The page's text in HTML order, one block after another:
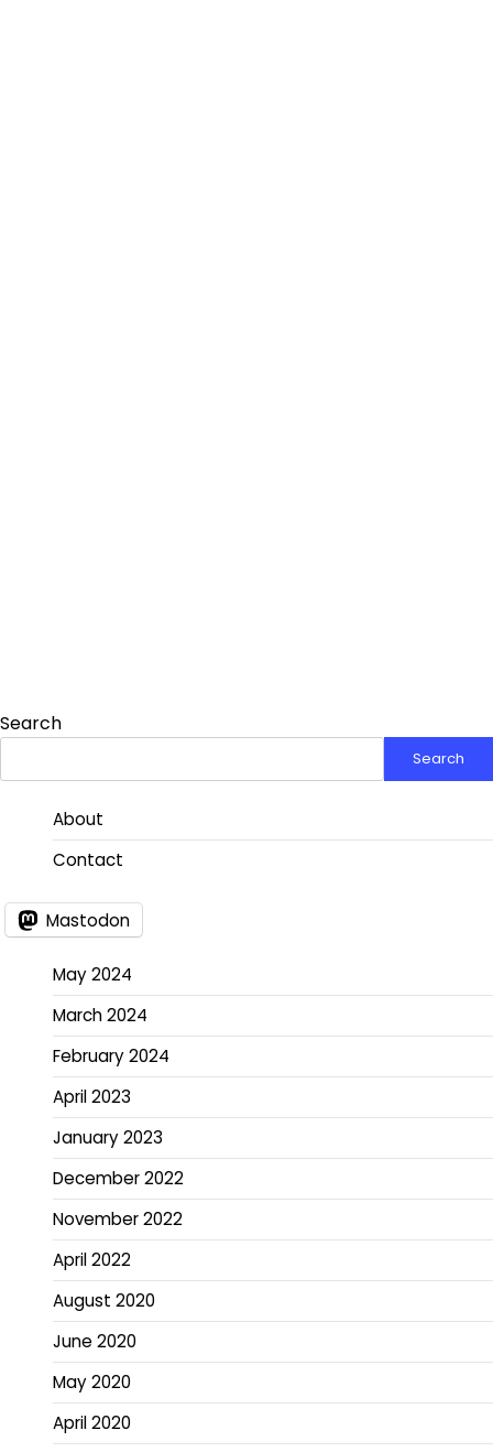
Search
Search
About
Contact
Mastodon
May 2024
March 2024
February 2024
April 2023
January 2023
December 2022
November 2022
April 2022
August 2020
June 2020
May 2020
April 2020